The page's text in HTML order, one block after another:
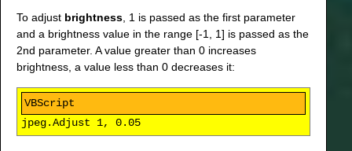
To adjust brightness , 1 is passed as the first parameter
and a brightness value in the range [-1, 1] is passed as the
2nd parameter. A value greater than 0 increases
brightness, a value less than 0 decreases it:
jpeg.Adjust 1, 0.05